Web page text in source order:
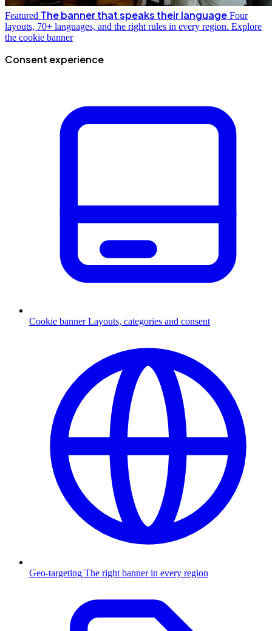
Featured The banner that speaks their language Four
layouts, 70+ languages, and the right rules in every region. Explore
the cookie banner
Consent experience
Cookie banner Layouts, categories and consent
Geo-targeting The right banner in every region